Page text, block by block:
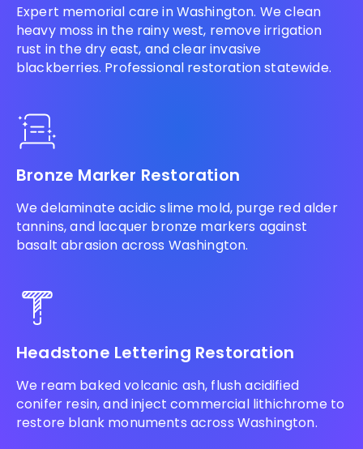
Expert memorial care in Washington. We clean
heavy moss in the rainy west, remove irrigation
rust in the dry east, and clear invasive
blackberries. Professional restoration statewide.
Bronze Marker Restoration
We delaminate acidic slime mold, purge red alder
tannins, and lacquer bronze markers against
basalt abrasion across Washington.
Headstone Lettering Restoration
We ream baked volcanic ash, flush acidified
conifer resin, and inject commercial lithichrome to
restore blank monuments across Washington.